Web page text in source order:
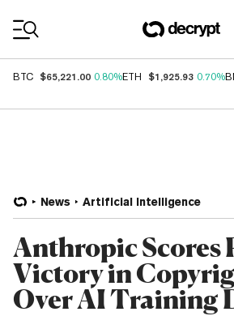
BTC $65,221.00 0.80%ETH $1,925.93 0.70%
News Artificial Intelligence
Anthropic Scores
Victory in
Over AI Training